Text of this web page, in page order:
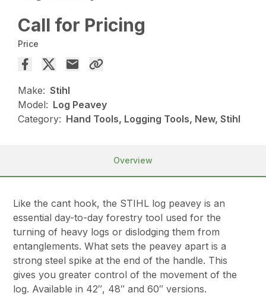
Call for Pricing
Price
Make: Stihl
Model: Log Peavey
Category: Hand Tools, Logging Tools, New, Stihl
Overview
Like the cant hook, the STIHL log peavey is an
essential day-to-day forestry tool used for the
turning of heavy logs or dislodging them from
entanglements. What sets the peavey apart is a
strong steel spike at the end of the handle. This
gives you greater control of the movement of the
log. Available in 42″, 48″ and 60″ versions.